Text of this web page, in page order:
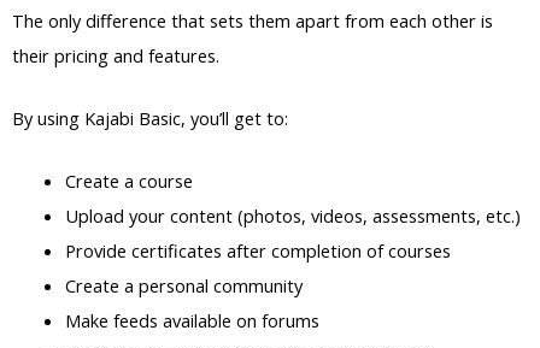
The only difference that sets them apart from each other is
their pricing and features.
By using Kajabi Basic, you’ll get to:
Create a course
Upload your content (photos, videos, assessments, etc.)
Provide certificates after completion of courses
Create a personal community
Make feeds available on forums